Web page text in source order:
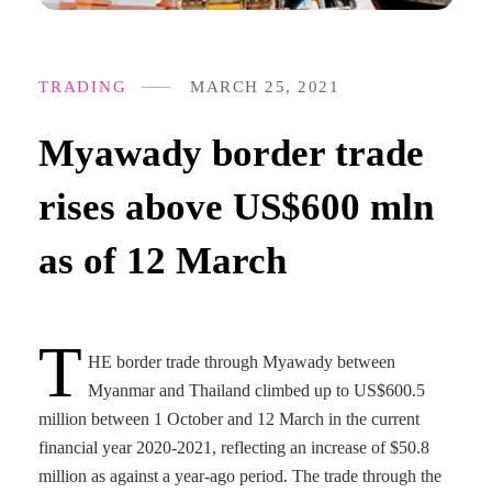
Myawady border trade
rises above US$600 mln
as of 12 March
MARCH 25, 2021
TRADING
T HE border trade through Myawady between
Myanmar and Thailand climbed up to US$600.5
million between 1 October and 12 March in the current
financial year 2020-2021, reflecting an increase of $50.8
million as against a year-ago period. The trade through the